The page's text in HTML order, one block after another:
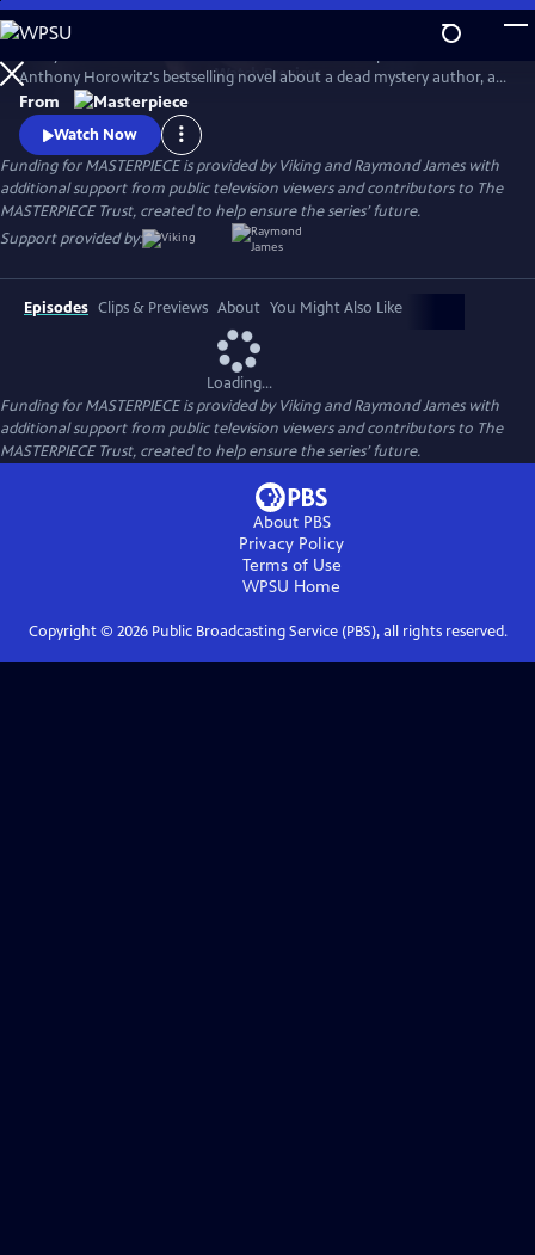
Skip
to
Main
Content
WatchPreview
Anthony Horowitz's bestselling novel about a dead mystery author, an
incomplete manuscript, and suspects galore. Manville and McMullan
will reprise their roles in Moonflower Murders, a sequel to Magpie
Murders. Moonflower Murders will premiere on Sunday, Sept 15, 2024.
9/8c.
From
Watch Now
Funding for MASTERPIECE is provided by Viking and Raymond James with
additional support from public television viewers and contributors to The
MASTERPIECE Trust, created to help ensure the series’ future.
Support provided by:
Episodes Clips & Previews About You Might Also Like
Loading...
Funding for MASTERPIECE is provided by Viking and Raymond James with
additional support from public television viewers and contributors to The
MASTERPIECE Trust, created to help ensure the series’ future.
About PBS
Privacy Policy
Terms of Use
WPSU Home
Copyright © 2026Public Broadcasting Service (PBS), all rights reserved.